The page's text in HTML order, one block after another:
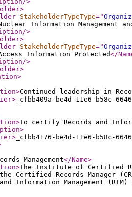
>
StakeholderTypeType="
Information Management
/>
>
StakeholderTypeType="
Information Protected</
/>
>
>
>Continued leadership in
> _cfbb409a-be4d-11e6-b58c-
>To certify Records and
>
> _cfbb4176-be4d-11e6-b58c-
Management</Name>
>The Institute of Certified
Certified Records Manager
and Information Management